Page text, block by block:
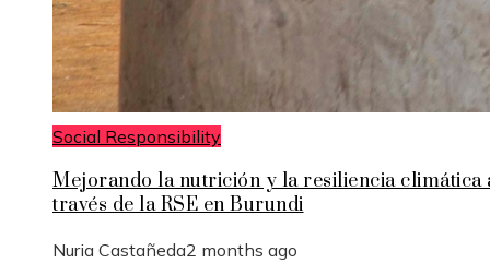
Social Responsibility
Mejorando la nutrición y la resiliencia climática
través de la RSE en Burundi
Nuria Castañeda2 months ago